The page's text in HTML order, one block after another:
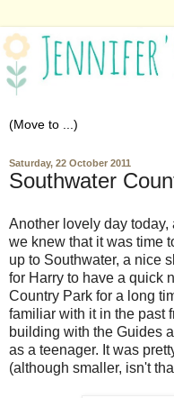
Saturday, 22 October 2011
Southwater
Another lovely day
we knew that it was time
up to Southwater, a nice
for Harry to have a quick
Country Park for a long
familiar with it in the past
building with the Guides
as a teenager. It was
(although smaller, isn't